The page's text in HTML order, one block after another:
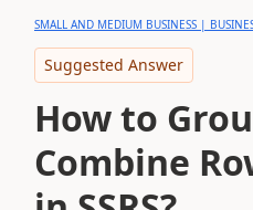
SMALL AND MEDIUM BUSINESS |
Suggested Answer
How to
Combine